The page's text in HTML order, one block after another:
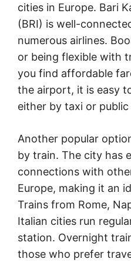
cities in Europe. Bari
(BRI) is well-
numerous airlines.
or being flexible with
you find affordable
the airport, it is easy
either by taxi or
Another popular
by train. The city has
connections with
Europe, making it an
Trains from Rome,
Italian cities run
station. Overnight
those who prefer